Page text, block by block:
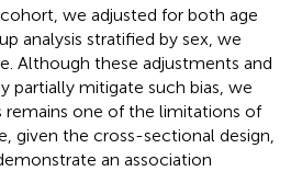
we adjusted for both age
analysis stratified by sex, we
Although these adjustments and
partially mitigate such bias, we
one of the limitations of
given the cross-sectional design,
an association